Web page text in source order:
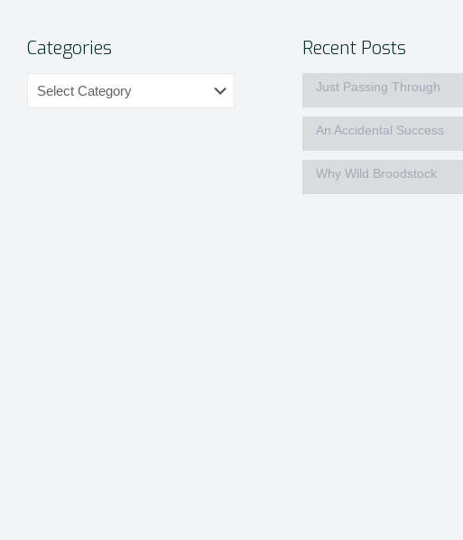
Categories Recent Posts
Just Passing Through
An Accidental Success
Why Wild Broodstock